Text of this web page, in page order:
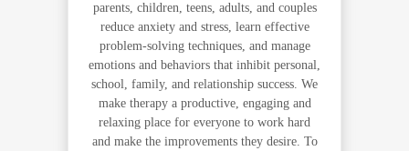
parents, children, teens, adults, and couples
reduce anxiety and stress, learn effective
problem-solving techniques, and manage
emotions and behaviors that inhibit personal,
school, family, and relationship success. We
make therapy a productive, engaging and
relaxing place for everyone to work hard
and make the improvements they desire. To